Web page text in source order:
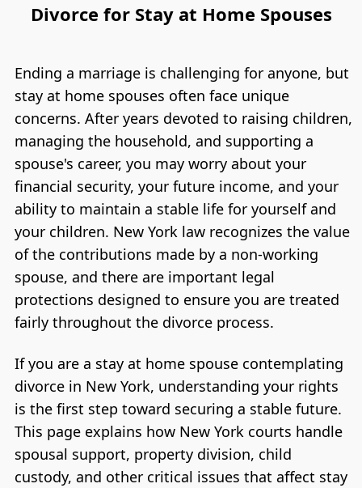
Divorce for Stay at Home Spouses
Ending a marriage is challenging for anyone, but
stay at home spouses often face unique
concerns. After years devoted to raising children,
managing the household, and supporting a
spouse's career, you may worry about your
financial security, your future income, and your
ability to maintain a stable life for yourself and
your children. New York law recognizes the value
of the contributions made by a non-working
spouse, and there are important legal
protections designed to ensure you are treated
fairly throughout the divorce process.
If you are a stay at home spouse contemplating
divorce in New York, understanding your rights
is the first step toward securing a stable future.
This page explains how New York courts handle
spousal support, property division, child
custody, and other critical issues that affect stay